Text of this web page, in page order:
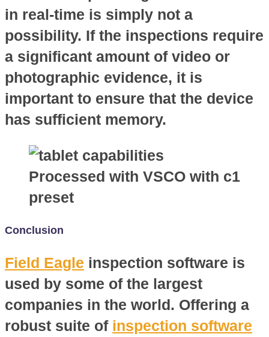
in real-time is simply not a
possibility. If the inspections require
a significant amount of video or
photographic evidence, it is
important to ensure that the device
has sufficient memory.
Processed with VSCO with c1
preset
Conclusion
Field Eagle inspection software is
used by some of the largest
companies in the world. Offering a
robust suite of inspection software